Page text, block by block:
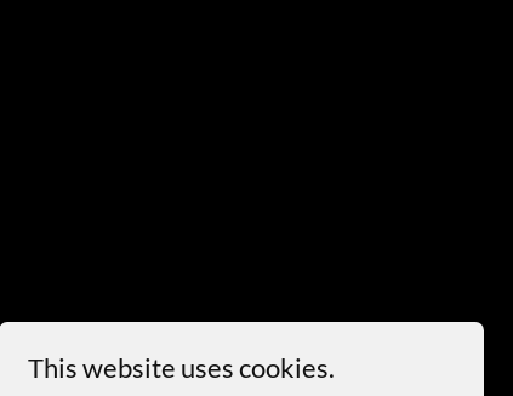
This website uses cookies.